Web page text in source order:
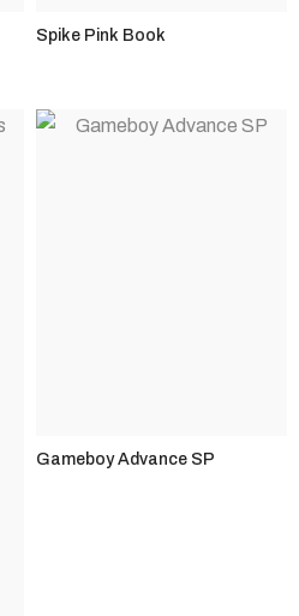
Spike Pink Book
Gameboy Advance SP